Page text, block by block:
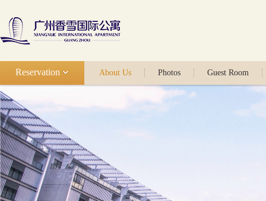
About Us Photos Guest Room
Reservation